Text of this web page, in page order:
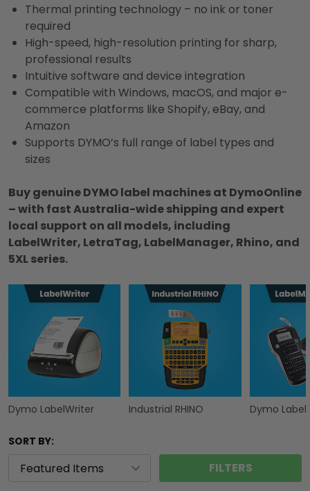
Thermal printing technology – no ink or toner
required
High-speed, high-resolution printing for sharp,
professional results
Intuitive software and device integration
Compatible with Windows, macOS, and major e-
commerce platforms like Shopify, eBay, and
Amazon
Supports DYMO’s full range of label types and
sizes
Buy genuine DYMO label machines at DymoOnline
– with fast Australia-wide shipping and expert
local support on all models, including
LabelWriter, LetraTag, LabelManager, Rhino, and
5XL series.
Dymo LabelWriter Industrial RHINO Dymo
SORT BY:
FILTERS